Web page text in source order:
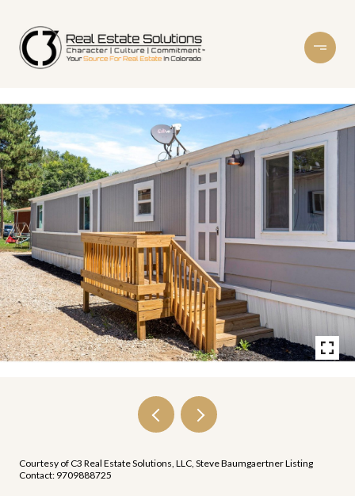
Courtesy of C3 Real Estate Solutions, LLC, Steve Baumgaertner Listing
Contact: 9709888725